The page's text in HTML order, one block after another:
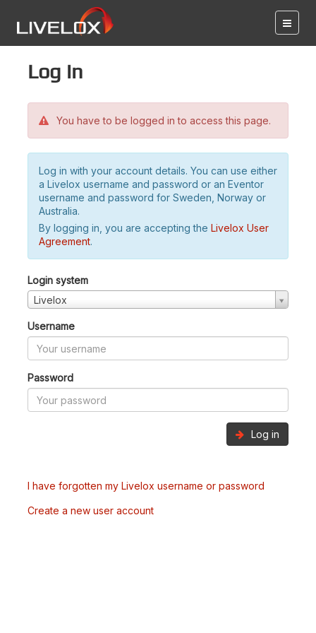
Log in
You have to be logged in to access this page.
Log in with your account details. You can use either
a Livelox username and password or an Eventor
username and password for Sweden, Norway or
Australia.
By logging in, you are accepting the Livelox User
Agreement.
Login system
Livelox
Username
Password
Log in
I have forgotten my Livelox username or password
Create a new user account